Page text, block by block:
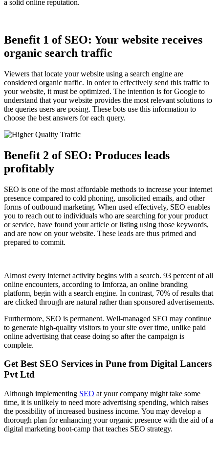
a solid online reputation.
Benefit 1 of SEO: Your website receives
organic search traffic
Viewers that locate your website using a search engine are
considered organic traffic. In order to effectively send this traffic to
your website, it must be optimized. The intention is for Google to
understand that your website provides the most relevant solutions to
the queries users are posing. These bots use this information to
choose the best answers for each query.
Benefit 2 of SEO: Produces leads
profitably
SEO is one of the most affordable methods to increase your internet
presence compared to cold phoning, unsolicited emails, and other
forms of outbound marketing. When used effectively, SEO enables
you to reach out to individuals who are searching for your product
or service, have found your article or listing using those keywords,
and are now on your website. These leads are thus primed and
prepared to commit.
Almost every internet activity begins with a search. 93 percent of all
online encounters, according to Imforza, an online branding
platform, begin with a search engine. In contrast, 70% of results that
are clicked through are natural rather than sponsored advertisements.
Furthermore, SEO is permanent. Well-managed SEO may continue
to generate high-quality visitors to your site over time, unlike paid
online advertising that cease doing so after the campaign is
complete.
Get Best SEO Services in Pune from Digital Lancers
Pvt Ltd
Although implementing SEO at your company might take some
time, it is unlikely to need more advertising spending, which raises
the possibility of increased business income. You may develop a
thorough plan for enhancing your organic presence with the aid of a
digital marketing boot-camp that teaches SEO strategy.